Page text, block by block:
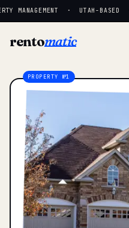
MANAGEMENT · UTAH-BASED ·
rentomatic